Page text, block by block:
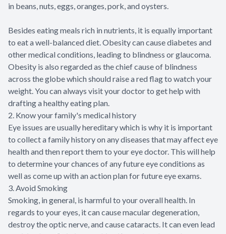
in beans, nuts, eggs, oranges, pork, and oysters.
Besides eating meals rich in nutrients, it is equally important
to eat a well-balanced diet. Obesity can cause diabetes and
other medical conditions, leading to blindness or glaucoma.
Obesity is also regarded as the chief cause of blindness
across the globe which should raise a red flag to watch your
weight. You can always visit your doctor to get help with
drafting a healthy eating plan.
2. Know your family's medical history
Eye issues are usually hereditary which is why it is important
to collect a family history on any diseases that may affect eye
health and then report them to your eye doctor. This will help
to determine your chances of any future eye conditions as
well as come up with an action plan for future eye exams.
3. Avoid Smoking
Smoking, in general, is harmful to your overall health. In
regards to your eyes, it can cause macular degeneration,
destroy the optic nerve, and cause cataracts. It can even lead